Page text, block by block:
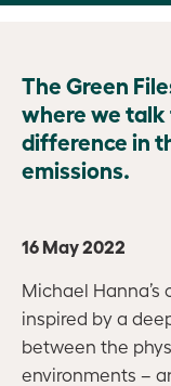
The Green
where we talk
difference in
emissions.
16 May 2022
Michael
inspired by a
between the
environments –